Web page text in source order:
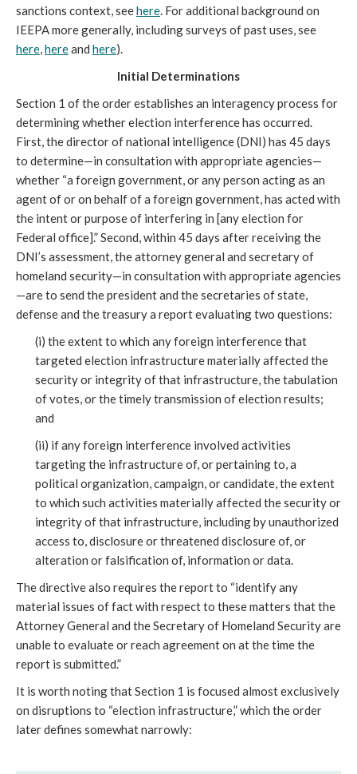
sanctions context, seehere. For additional background on
IEEPA more generally, including surveys of past uses, see
here,hereand here).
Initial Determinations
Section 1 of the order establishes an interagency process for
determining whether election interference has occurred.
First, the director of national intelligence (DNI) has 45 days
to determine—in consultation with appropriate agencies—
whether “a foreign government, or any person acting as an
agent of or on behalf of a foreign government, has acted with
the intent or purpose of interfering in [any election for
Federal office].” Second, within 45 days after receiving the
DNI’s assessment, the attorney general and secretary of
homeland security—in consultation with appropriate agencies
—are to send the president and the secretaries of state,
defense and the treasury a report evaluating two questions:
(i) the extent to which any foreign interference that
targeted election infrastructure materially affected the
security or integrity of that infrastructure, the tabulation
of votes, or the timely transmission of election results;
and
(ii) if any foreign interference involved activities
targeting the infrastructure of, or pertaining to, a
political organization, campaign, or candidate, the extent
to which such activities materially affected the security or
integrity of that infrastructure, including by unauthorized
access to, disclosure or threatened disclosure of, or
alteration or falsification of, information or data.
The directive also requires the report to “identify any
material issues of fact with respect to these matters that the
Attorney General and the Secretary of Homeland Security are
unable to evaluate or reach agreement on at the time the
report is submitted.”
It is worth noting that Section 1 is focused almost exclusively
on disruptions to “election infrastructure,” which the order
later defines somewhat narrowly: